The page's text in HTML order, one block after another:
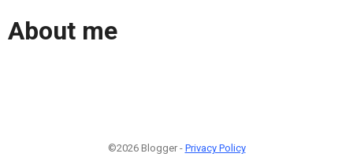
About me
©2026 Blogger - Privacy Policy